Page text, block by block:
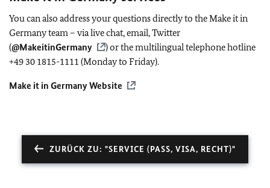
You can also address your questions directly to the Make it in
Germany team – via live chat, email, Twitter
(@MakeitinGermany
) or the multilingual telephone hotline
+49 30 1815-1111 (Monday to Friday).
Make it in Germany Website
ZURÜCK ZU: "SERVICE (PASS, VISA, RECHT)"